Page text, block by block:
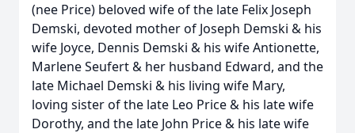
(nee Price) beloved wife of the late Felix Joseph
Demski, devoted mother of Joseph Demski & his
wife Joyce, Dennis Demski & his wife Antionette,
Marlene Seufert & her husband Edward, and the
late Michael Demski & his living wife Mary,
loving sister of the late Leo Price & his late wife
Dorothy, and the late John Price & his late wife